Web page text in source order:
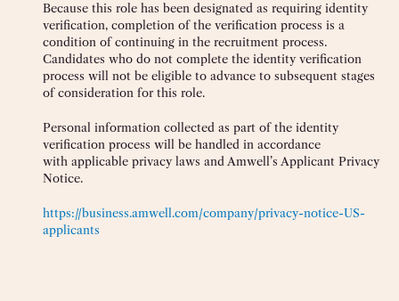
Because this role has been designated as requiring identity
verification, completion of the verification process is a
condition of continuing in the recruitment process.
Candidates who do not complete the identity verification
process will not be eligible to advance to subsequent stages
of consideration for this role.
Personal information collected as part of the identity
verification process will be handled in accordance
with applicable privacy laws and Amwell’s Applicant Privacy
Notice.
https://business.amwell.com/company/privacy-notice-US-
applicants